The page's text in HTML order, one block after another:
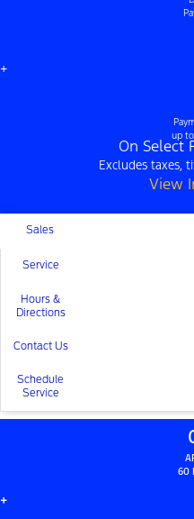
+
up
On Select
Excludes taxes,
View
Sales
Service
Hours &
Directions
Contact Us
Schedule
Service
60
+